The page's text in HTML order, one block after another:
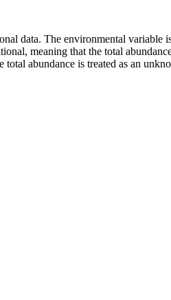
data. The environmental variable
meaning that the total
abundance is treated as an